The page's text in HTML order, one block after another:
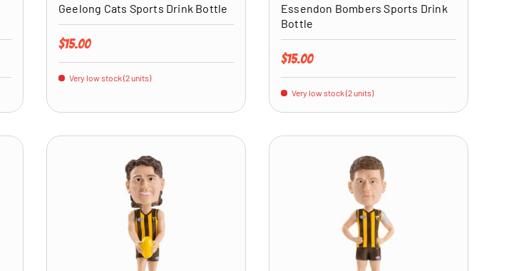
Geelong Cats Sports Drink Bottle
Regular price
$15.00
Very low stock (2 units)
Essendon Bombers Sports Drink
Bottle
Regular price
$15.00
Very low stock (2 units)